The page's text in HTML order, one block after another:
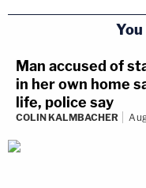
You
Man accused of
in her own home
life, police say
COLIN KALMBACHER